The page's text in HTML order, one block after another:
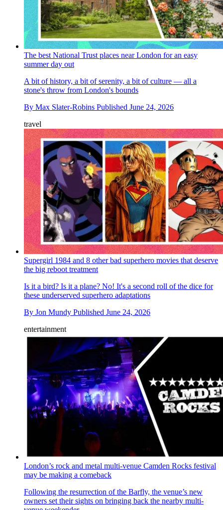
The best National Trust places near London for an easy
summer day out
A bit of history, a bit of serenity, a bit of culture — all a
stone's throw from London's bounds
By Max Slater-Robins Published June 24, 2026
travel
Supergirl 1984 and 8 other bad superhero movies that deserve
the big reboot treatment
Is it a bird? Is it a plane? No! It's a second roll of the dice for
these underserved superhero adaptations
By Jon Mundy Published June 24, 2026
entertainment
London’s rock and metal multi-venue Camden Rocks festival
may be making a comeback
Following the resurrection of the Barfly, the venue’s new
owners set their sights on bringing back the nearby multi-